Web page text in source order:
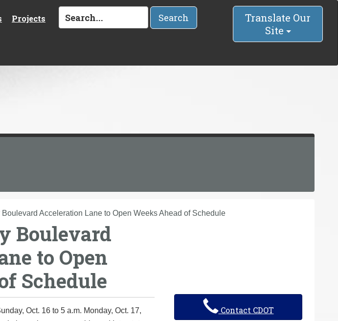
Projects Search
Translate Our
Site
Boulevard Acceleration Lane to Open Weeks Ahead of Schedule
Boulevard
to Open
Schedule
Oct. 16 to 5 a.m. Monday, Oct. 17,
Contact CDOT